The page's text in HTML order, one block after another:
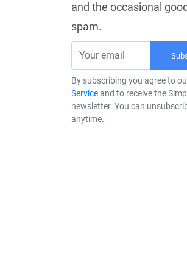
and the occasional
spam.
By subscribing you agree to
Serviceand to receive the
newsletter. You can
anytime.